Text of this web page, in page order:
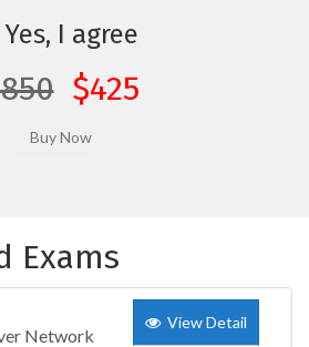
I agree
$425
Exams
Network
View Detail